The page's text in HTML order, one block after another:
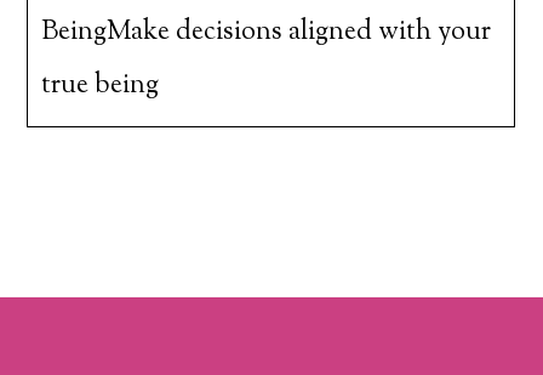
BeingMake decisions aligned with your
true being